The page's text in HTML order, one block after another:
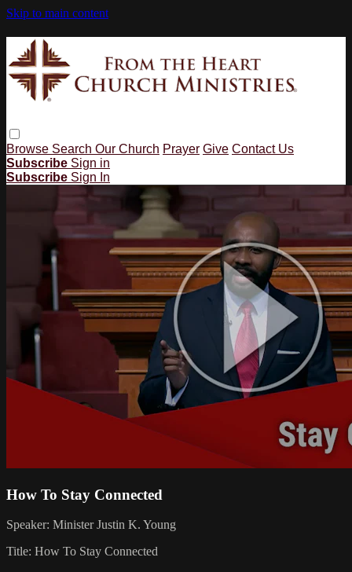
Skip to main content
Browse Search Our Church Prayer Give Contact Us
Subscribe Sign in
Subscribe Sign In
How To Stay Connected
Speaker: Minister Justin K. Young
Title: How To Stay Connected